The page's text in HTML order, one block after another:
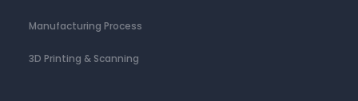
Manufacturing Process
3D Printing & Scanning